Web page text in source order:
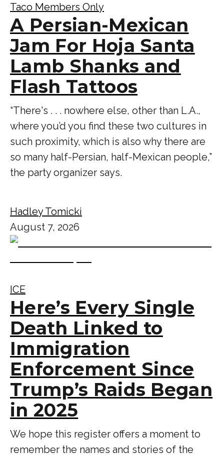
Taco Members Only
A Persian-Mexican
Jam For Hoja Santa
Lamb Shanks and
Flash Tattoos
“There's . . . nowhere else, other than L.A.,
where you’d you find these two cultures in
such proximity, which is also why there are
so many half-Persian, half-Mexican people,”
the party organizer says.
Hadley Tomicki
August 7, 2026
ICE
Here’s Every Single
Death Linked to
Immigration
Enforcement Since
Trump’s Raids Began
in 2025
We hope this register offers a moment to
remember the names and stories of the